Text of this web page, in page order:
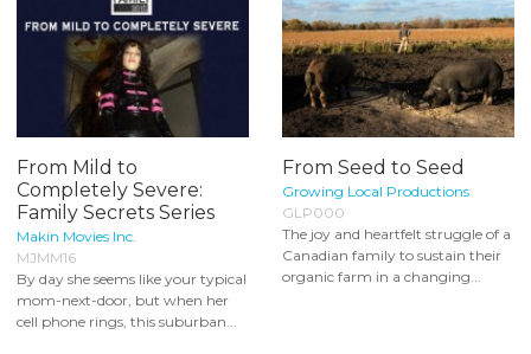
From Mild to
Completely Severe:
Family Secrets Series
Makin Movies Inc.
MJMM16
By day she seems like your typical
mom-next-door, but when her
cell phone rings, this suburban...
From Seed to Seed
Growing Local Productions
GLP000
The joy and heartfelt struggle of a
Canadian family to sustain their
organic farm in a changing...